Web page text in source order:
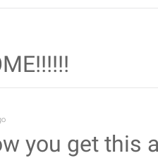
you get this